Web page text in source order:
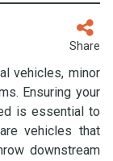
Share
vehicles, minor
Ensuring your
is essential to
vehicles that
downstream